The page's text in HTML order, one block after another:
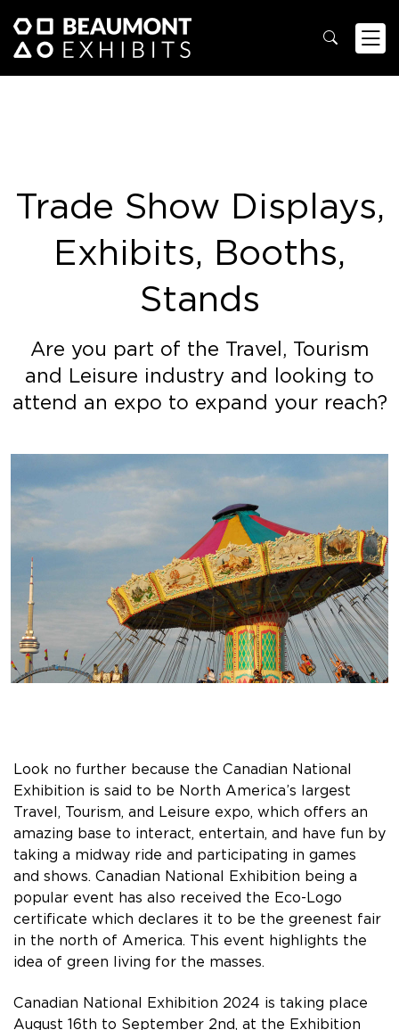
Trade Show Displays,
Exhibits, Booths,
Stands
Are you part of the Travel, Tourism
and Leisure industry and looking to
attend an expo to expand your reach?
Look no further because the Canadian National
Exhibition is said to be North America’s largest
Travel, Tourism, and Leisure expo, which offers an
amazing base to interact, entertain, and have fun by
taking a midway ride and participating in games
and shows. Canadian National Exhibition being a
popular event has also received the Eco-Logo
certificate which declares it to be the greenest fair
in the north of America. This event highlights the
idea of green living for the masses.
Canadian National Exhibition 2024 is taking place
August 16th to September 2nd, at the Exhibition